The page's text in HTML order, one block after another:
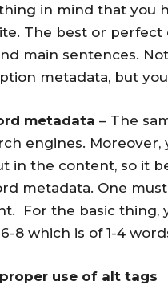
in mind that you
The best or
main sentences.
metadata, but
metadata – The
engines.
in the content, so it
metadata. One
For the basic thing,
8 which is of 1-4
use of alt tags